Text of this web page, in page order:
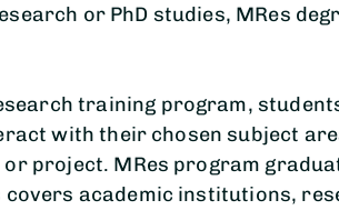
or PhD studies, MRes
training program,
with their chosen subject
project. MRes program
academic institutions,